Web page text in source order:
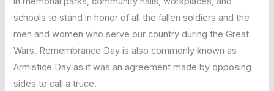
schools to stand in honor of all the fallen soldiers and the
men and women who serve our country during the Great
Wars. Remembrance Day is also commonly known as
Armistice Day as it was an agreement made by opposing
sides to call a truce.